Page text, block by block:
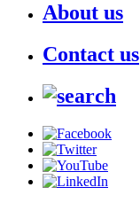
About us
Contact us